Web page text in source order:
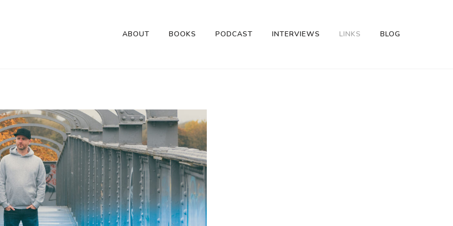
ABOUT BOOKS PODCAST INTERVIEWS LINKS BLOG